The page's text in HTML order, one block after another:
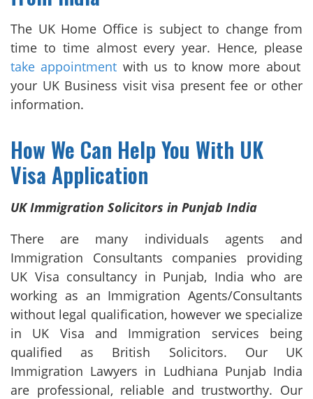
The UK Home Office is subject to change from
time to time almost every year. Hence, please
take appointment with us to know more about
your UK Business visit visa present fee or other
information.
How We Can Help You With UK
Visa Application
UK Immigration Solicitors in Punjab India
There are many individuals agents and
Immigration Consultants companies providing
UK Visa consultancy in Punjab, India who are
working as an Immigration Agents/Consultants
without legal qualification, however we specialize
in UK Visa and Immigration services being
qualified as British Solicitors. Our UK
Immigration Lawyers in Ludhiana Punjab India
are professional, reliable and trustworthy. Our